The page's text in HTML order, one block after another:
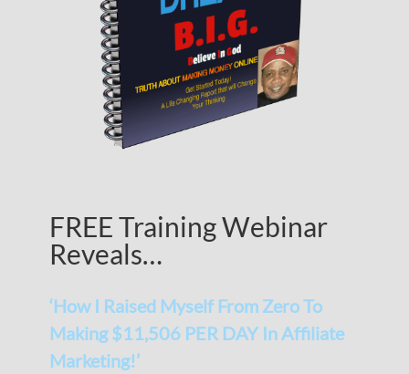
FREE Training Webinar
Reveals…
‘How I Raised Myself From Zero To
Making $11,506 PER DAY In Affiliate
Marketing!’